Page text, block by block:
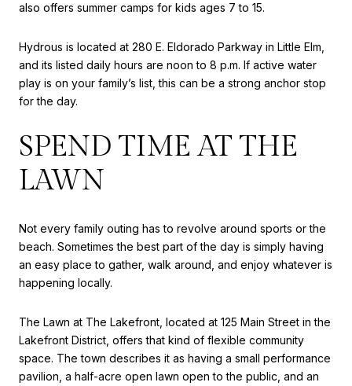
also offers summer camps for kids ages 7 to 15.
Hydrous is located at 280 E. Eldorado Parkway in Little Elm,
and its listed daily hours are noon to 8 p.m. If active water
play is on your family’s list, this can be a strong anchor stop
for the day.
SPEND TIME AT THE
LAWN
Not every family outing has to revolve around sports or the
beach. Sometimes the best part of the day is simply having
an easy place to gather, walk around, and enjoy whatever is
happening locally.
The Lawn at The Lakefront, located at 125 Main Street in the
Lakefront District, offers that kind of flexible community
space. The town describes it as having a small performance
pavilion, a half-acre open lawn open to the public, and an